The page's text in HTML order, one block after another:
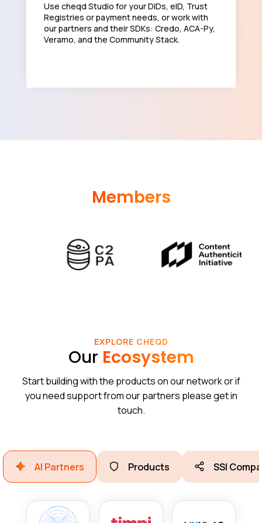
Use cheqd Studio for your DIDs, eID, Trust
Registries or payment needs, or work with
our partners and their SDKs: Credo, ACA-Py,
Veramo, and the Community Stack.
Members
EXPLORE CHEQD
Our Ecosystem
Start building with the products on our network or if
you need support from our partners please get in
touch.
AI Partners Products SSI